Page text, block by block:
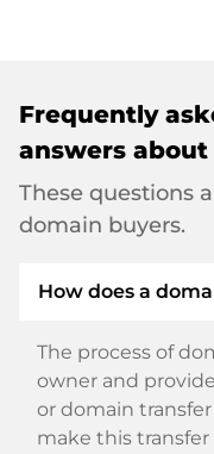
Frequently
answers
These questions
domain buyers.
How does a
The process of
owner and
or domain
make this transfer